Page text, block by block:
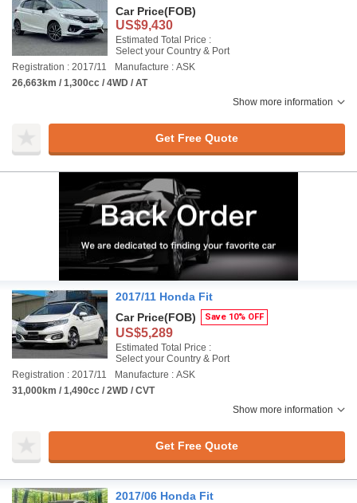
Car Price(FOB)
US$9,430
Estimated Total Price :
Select your Country & Port
Registration : 2017/11
Manufacture : ASK
26,663km / 1,300cc / 4WD / AT
Show more information
Get Free Quote
2017/11 Honda Fit
Car Price(FOB) Save 10% OFF
US$5,289
Estimated Total Price :
Select your Country & Port
Registration : 2017/11
Manufacture : ASK
31,000km / 1,490cc / 2WD / CVT
Show more information
Get Free Quote
2017/06 Honda Fit